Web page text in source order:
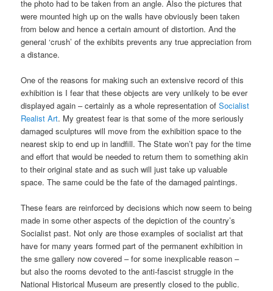
the photo had to be taken from an angle. Also the pictures that
were mounted high up on the walls have obviously been taken
from below and hence a certain amount of distortion. And the
general ‘crush’ of the exhibits prevents any true appreciation from
a distance.
One of the reasons for making such an extensive record of this
exhibition is I fear that these objects are very unlikely to be ever
displayed again – certainly as a whole representation ofSocialist
Realist Art. My greatest fear is that some of the more seriously
damaged sculptures will move from the exhibition space to the
nearest skip to end up in landfill. The State won’t pay for the time
and effort that would be needed to return them to something akin
to their original state and as such will just take up valuable
space. The same could be the fate of the damaged paintings.
These fears are reinforced by decisions which now seem to being
made in some other aspects of the depiction of the country’s
Socialist past. Not only are those examples of socialist art that
have for many years formed part of the permanent exhibition in
the sme gallery now covered – for some inexplicable reason –
but also the rooms devoted to the anti-fascist struggle in the
National Historical Museum are presently closed to the public.